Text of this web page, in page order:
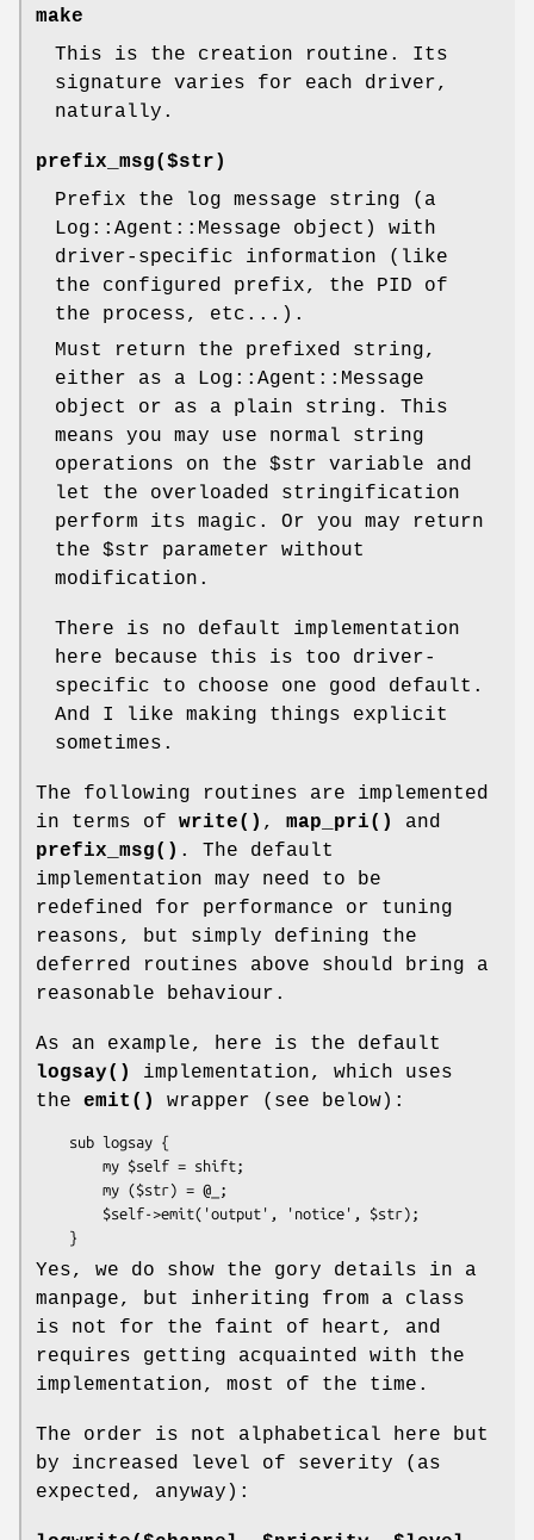
make
This is the creation routine. Its
signature varies for each driver,
naturally.
prefix_msg($str)
Prefix the log message string (a
Log::Agent::Message object) with
driver-specific information (like
the configured prefix, the PID of
the process, etc...).
Must return the prefixed string,
either as a Log::Agent::Message
object or as a plain string. This
means you may use normal string
operations on the $str variable and
let the overloaded stringification
perform its magic. Or you may return
the $str parameter without
modification.
There is no default implementation
here because this is too driver-
specific to choose one good default.
And I like making things explicit
sometimes.
The following routines are implemented
in terms of write() , map_pri()
and
prefix_msg() . The default
implementation may need to be
redefined for performance or tuning
reasons, but simply defining the
deferred routines above should bring a
reasonable behaviour.
As an example, here is the default
logsay()
implementation, which uses
the emit() wrapper (see below):
Yes, we do show the gory details in a
manpage, but inheriting from a class
is not for the faint of heart, and
requires getting acquainted with the
implementation, most of the time.
The order is not alphabetical here but
by increased level of severity (as
expected, anyway):